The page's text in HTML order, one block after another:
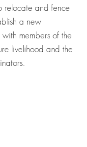
relocate and fence
a new
members of the
livelihood and the